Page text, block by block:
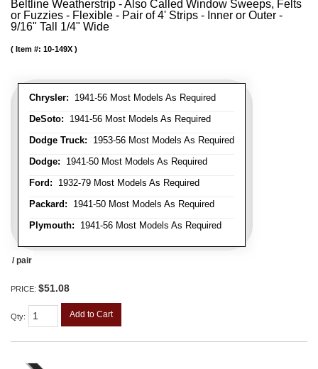
Beltline Weatherstrip - Also Called Window Sweeps, Felts
or Fuzzies - Flexible - Pair of 4' Strips - Inner or Outer -
9/16" Tall 1/4" Wide
Chrysler: 1941-56 Most Models As Required
DeSoto: 1941-56 Most Models As Required
Dodge Truck: 1953-56 Most Models As Required
Dodge: 1941-50 Most Models As Required
Ford: 1932-79 Most Models As Required
Packard: 1941-50 Most Models As Required
Plymouth: 1941-56 Most Models As Required
Item #: 10-149X
/ pair
PRICE: $51.08
Qty: Add to Cart